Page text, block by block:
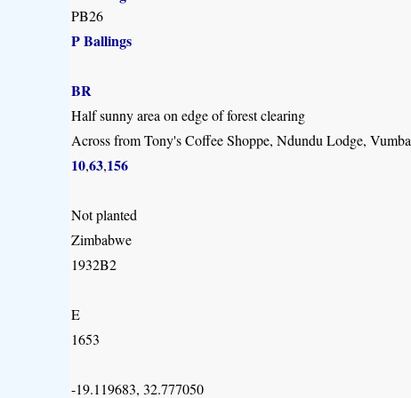
PB26
P Ballings
BR
Half sunny area on edge of forest clearing
Across from Tony's Coffee Shoppe, Ndundu Lodge, Vumba
10,63,156
Not planted
Zimbabwe
1932B2
E
1653
-19.119683, 32.777050